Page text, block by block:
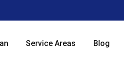
Service Areas Blog